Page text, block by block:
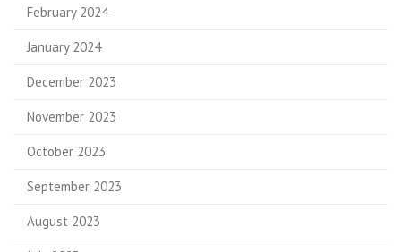
February 2024
January 2024
December 2023
November 2023
October 2023
September 2023
August 2023